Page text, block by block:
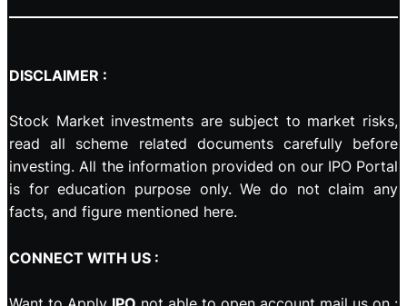
DISCLAIMER :
Stock Market investments are subject to market risks,
read all scheme related documents carefully before
investing. All the information provided on our IPO Portal
is for education purpose only. We do not claim any
facts, and figure mentioned here.
CONNECT WITH US :